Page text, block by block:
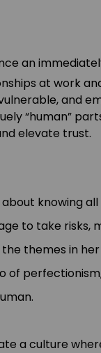
an
at work
and
“human”
elevate trust.
knowing
to take risks,
themes in
of
a culture